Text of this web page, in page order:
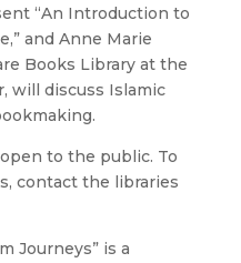
“An Introduction to
and Anne Marie
Books Library at the
will discuss Islamic
to the public. To
contact the libraries
Journeys” is a